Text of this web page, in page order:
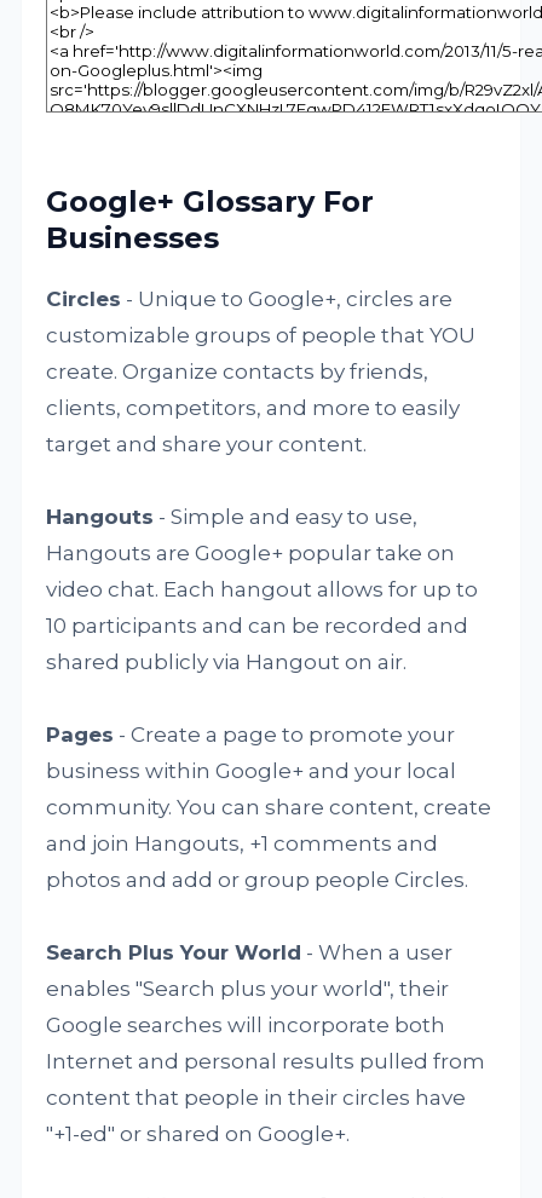
Google+ Glossary For
Businesses
Circles - Unique to Google+, circles are
customizable groups of people that YOU
create. Organize contacts by friends,
clients, competitors, and more to easily
target and share your content.
Hangouts - Simple and easy to use,
Hangouts are Google+ popular take on
video chat. Each hangout allows for up to
10 participants and can be recorded and
shared publicly via Hangout on air.
Pages - Create a page to promote your
business within Google+ and your local
community. You can share content, create
and join Hangouts, +1 comments and
photos and add or group people Circles.
Search Plus Your World - When a user
enables "Search plus your world", their
Google searches will incorporate both
Internet and personal results pulled from
content that people in their circles have
"+1-ed" or shared on Google+.